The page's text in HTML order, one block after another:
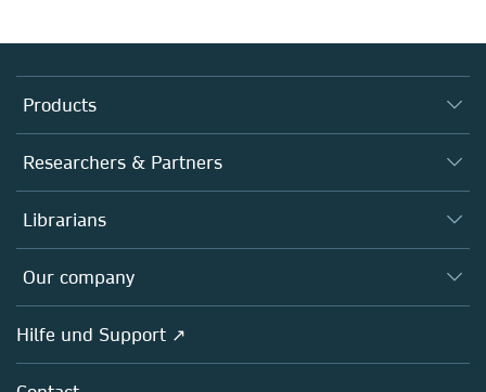
Products
Journals
Books
Platforms
Researchers & Partners
Autor*innen
Editors
Open science
Policies
Librarians
Overview
Our company
Overview
About us
Hilfe und Support ↗